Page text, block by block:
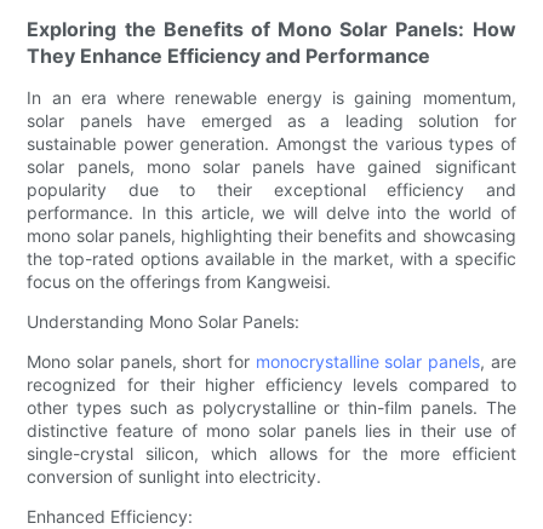
Exploring the Benefits of Mono Solar Panels: How
They Enhance Efficiency and Performance
In an era where renewable energy is gaining momentum,
solar panels have emerged as a leading solution for
sustainable power generation. Amongst the various types of
solar panels, mono solar panels have gained significant
popularity due to their exceptional efficiency and
performance. In this article, we will delve into the world of
mono solar panels, highlighting their benefits and showcasing
the top-rated options available in the market, with a specific
focus on the offerings from Kangweisi.
Understanding Mono Solar Panels:
Mono solar panels, short for monocrystalline solar panels, are
recognized for their higher efficiency levels compared to
other types such as polycrystalline or thin-film panels. The
distinctive feature of mono solar panels lies in their use of
single-crystal silicon, which allows for the more efficient
conversion of sunlight into electricity.
Enhanced Efficiency: